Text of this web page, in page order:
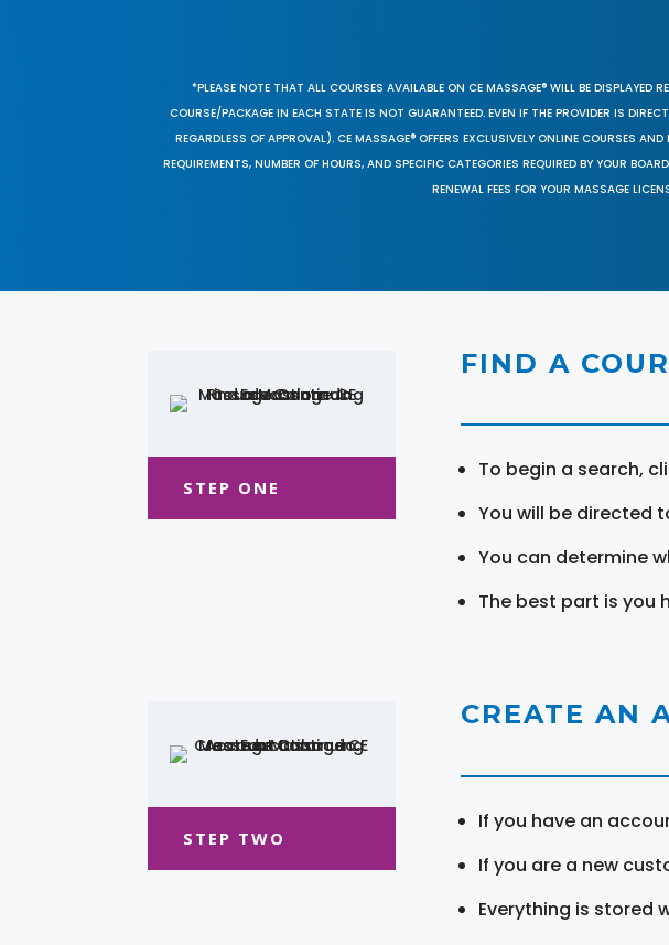
*PLEASE NOTE THAT ALL COURSES AVAILABLE ON CE MASSAGE® WILL BE DISPLAYED
COURSE/PACKAGE IN EACH STATE IS NOT GUARANTEED. EVEN IF THE PROVIDER IS
REGARDLESS OF APPROVAL). CE MASSAGE® OFFERS EXCLUSIVELY ONLINE COURSES
REQUIREMENTS, NUMBER OF HOURS, AND SPECIFIC CATEGORIES REQUIRED BY YOUR
RENEWAL FEES FOR YOUR MASSAGE
STEP ONE
FIND A
To begin a search,
You will be directed
You can determine
The best part is you
STEP TWO
CREATE AN
If you have an
If you are a new
Everything is stored